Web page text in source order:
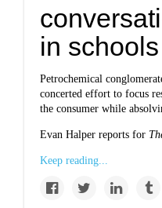
in schools
Petrochemical
concerted effort to focus
the consumer while
Evan Halper reports for
Keep reading...